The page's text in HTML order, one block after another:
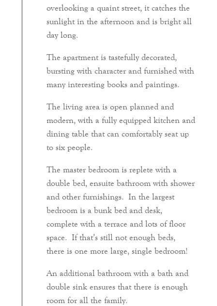
overlooking a quaint street, it catches the
sunlight in the afternoon and is bright all
day long.
The apartment is tastefully decorated,
bursting with character and furnished with
many interesting books and paintings.
The living area is open planned and
modern, with a fully equipped kitchen and
dining table that can comfortably seat up
to six people.
The master bedroom is replete with a
double bed, ensuite bathroom with shower
and other furnishings. In the largest
bedroom is a bunk bed and desk,
complete with a terrace and lots of floor
space. If that’s still not enough beds,
there is one more large, single bedroom!
An additional bathroom with a bath and
double sink ensures that there is enough
room for all the family.